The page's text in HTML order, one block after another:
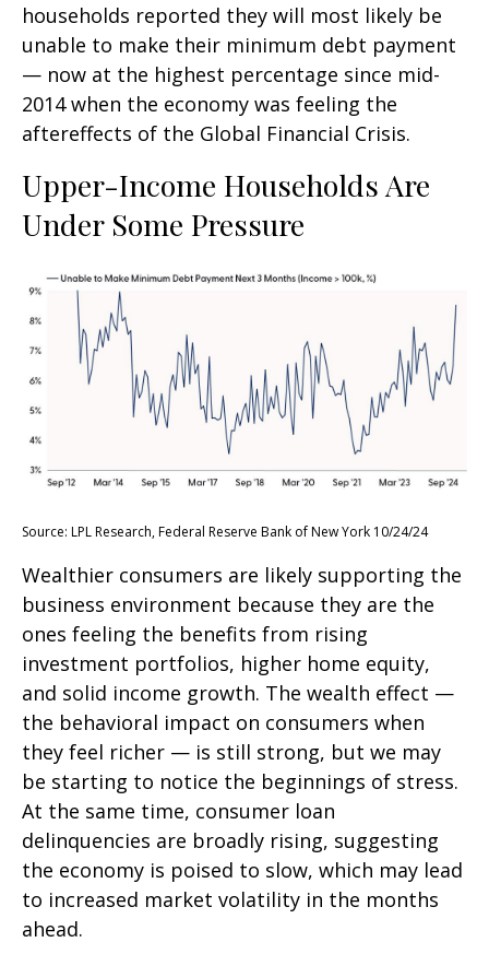
households reported they will most likely be
unable to make their minimum debt payment
— now at the highest percentage since mid-
2014 when the economy was feeling the
aftereffects of the Global Financial Crisis.
Upper-Income Households Are
Under Some Pressure
Source: LPL Research, Federal Reserve Bank of New York 10/24/24
Wealthier consumers are likely supporting the
business environment because they are the
ones feeling the benefits from rising
investment portfolios, higher home equity,
and solid income growth. The wealth effect —
the behavioral impact on consumers when
they feel richer — is still strong, but we may
be starting to notice the beginnings of stress.
At the same time, consumer loan
delinquencies are broadly rising, suggesting
the economy is poised to slow, which may lead
to increased market volatility in the months
ahead.